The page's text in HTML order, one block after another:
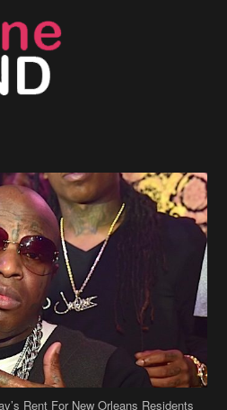
Rent For New Orleans Residents